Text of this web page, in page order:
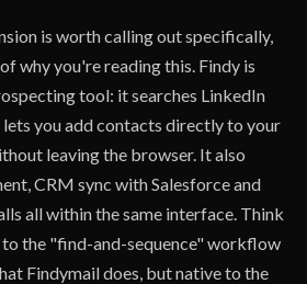
is worth calling out specifically,
why you're reading this. Findy is
tool: it searches LinkedIn
you add contacts directly to your
leaving the browser. It also
CRM sync with Salesforce and
all within the same interface. Think
to the "find-and-sequence" workflow
Findymail does, but native to the